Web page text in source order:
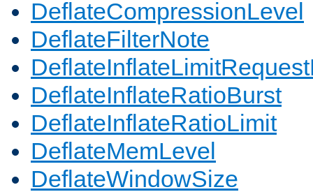
DeflateCompressionLevel
DeflateFilterNote
DeflateInflateRatioBurst
DeflateInflateRatioLimit
DeflateMemLevel
DeflateWindowSize